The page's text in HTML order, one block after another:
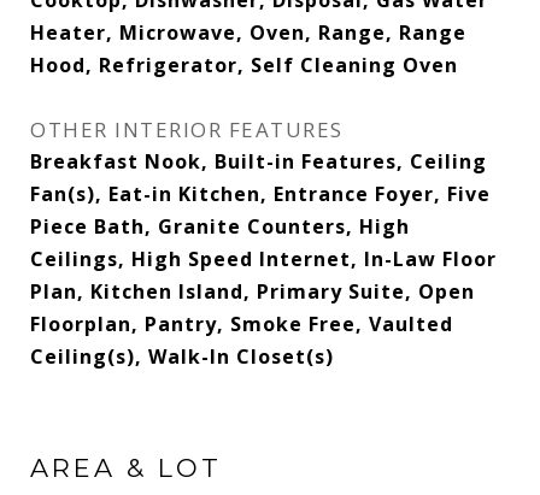
Heater, Microwave, Oven, Range, Range
Hood, Refrigerator, Self Cleaning Oven
OTHER INTERIOR FEATURES
Breakfast Nook, Built-in Features, Ceiling
Fan(s), Eat-in Kitchen, Entrance Foyer, Five
Piece Bath, Granite Counters, High
Ceilings, High Speed Internet, In-Law Floor
Plan, Kitchen Island, Primary Suite, Open
Floorplan, Pantry, Smoke Free, Vaulted
Ceiling(s), Walk-In Closet(s)
AREA & LOT